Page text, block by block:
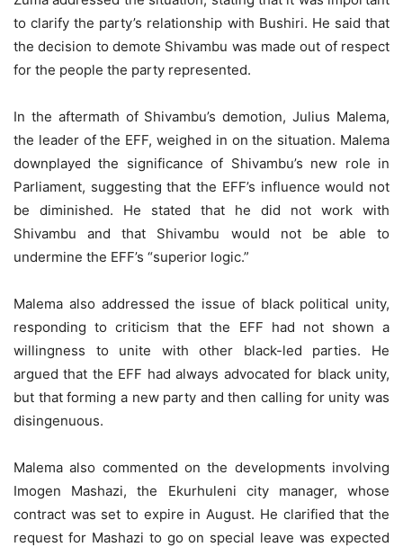
to clarify the party’s relationship with Bushiri. He said that
the decision to demote Shivambu was made out of respect
for the people the party represented.
In the aftermath of Shivambu’s demotion, Julius Malema,
the leader of the EFF, weighed in on the situation. Malema
downplayed the significance of Shivambu’s new role in
Parliament, suggesting that the EFF’s influence would not
be diminished. He stated that he did not work with
Shivambu and that Shivambu would not be able to
undermine the EFF’s “superior logic.”
Malema also addressed the issue of black political unity,
responding to criticism that the EFF had not shown a
willingness to unite with other black-led parties. He
argued that the EFF had always advocated for black unity,
but that forming a new party and then calling for unity was
disingenuous.
Malema also commented on the developments involving
Imogen Mashazi, the Ekurhuleni city manager, whose
contract was set to expire in August. He clarified that the
request for Mashazi to go on special leave was expected